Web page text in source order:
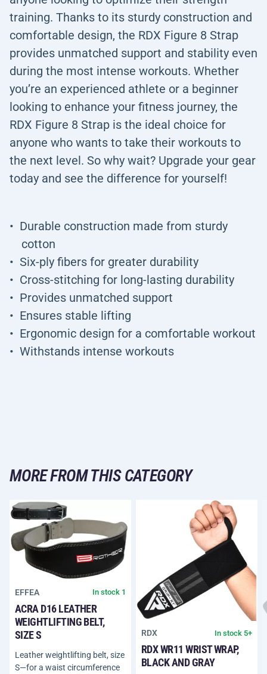
training. Thanks to its sturdy construction and
comfortable design, the RDX Figure 8 Strap
provides unmatched support and stability even
during the most intense workouts. Whether
you’re an experienced athlete or a beginner
looking to enhance your fitness journey, the
RDX Figure 8 Strap is the ideal choice for
anyone who wants to take their workouts to
the next level. So why wait? Upgrade your gear
today and see the difference for yourself!
Durable construction made from sturdy
cotton
Six-ply fibers for greater durability
Cross-stitching for long-lasting durability
Provides unmatched support
Ensures stable lifting
Ergonomic design for a comfortable workout
Withstands intense workouts
MORE FROM THIS CATEGORY
EFFEA In stock 1
ACRA D16 LEATHER
WEIGHTLIFTING BELT,
SIZE S
Leather weightlifting belt, size
S—for a waist circumference
RDX In stock 5+
RDX WR11 WRIST WRAP,
BLACK AND GRAY